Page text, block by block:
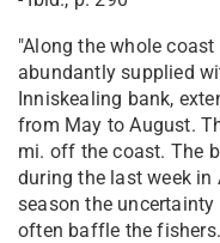
"Along the whole
abundantly supplied
Inniskealing bank,
from May to August.
mi. off the coast. The
during the last week
season the
often baffle the